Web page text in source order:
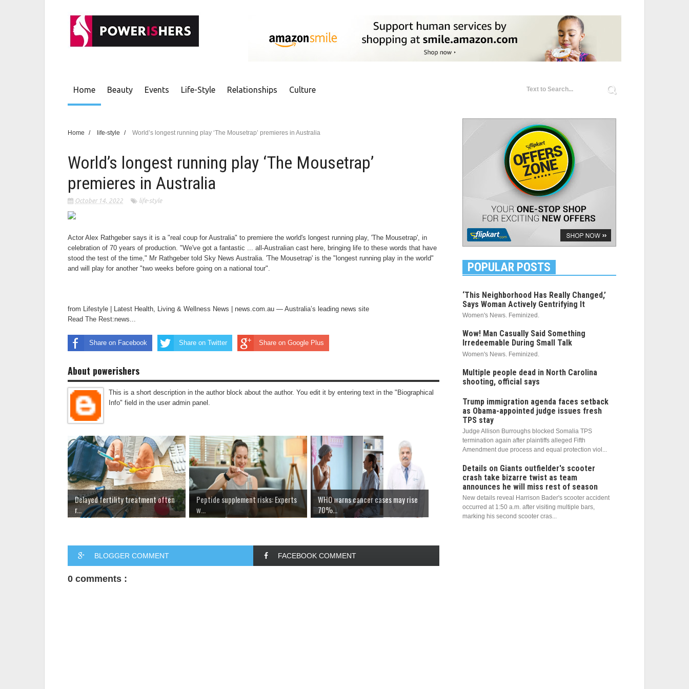
Home Beauty Events Life-Style Relationships Culture
Home / life-style / World’s longest running play ‘The Mousetrap’ premieres in Australia
World’s longest running play ‘The Mousetrap’
premieres in Australia
October 14, 2022 life-style
Actor Alex Rathgeber says it is a "real coup for Australia" to premiere the world's longest running play, 'The Mousetrap', in
celebration of 70 years of production. "We've got a fantastic ... all-Australian cast here, bringing life to these words that have
stood the test of the time," Mr Rathgeber told Sky News Australia. 'The Mousetrap' is the "longest running play in the world"
and will play for another "two weeks before going on a national tour".
from Lifestyle | Latest Health, Living & Wellness News | news.com.au — Australia’s leading news site
Read The Rest:news...
Share on Facebook Share on Twitter Share on Google Plus
About powerishers
This is a short description in the author block about the author. You edit it by entering text in the "Biographical
Info" field in the user admin panel.
Delayed fertility treatment often
r...
Peptide supplement risks: Experts
w...
WHO warns cancer cases may rise
70%...
BLOGGER COMMENT FACEBOOK COMMENT
0 comments :
POPULAR POSTS
‘This Neighborhood Has Really Changed,’
Says Woman Actively Gentrifying It
Women's News. Feminized.
Wow! Man Casually Said Something
Irredeemable During Small Talk
Women's News. Feminized.
Multiple people dead in North Carolina
shooting, official says
Trump immigration agenda faces setback
as Obama-appointed judge issues fresh
TPS stay
Judge Allison Burroughs blocked Somalia TPS
termination again after plaintiffs alleged Fifth
Amendment due process and equal protection viol...
Details on Giants outfielder's scooter
crash take bizarre twist as team
announces he will miss rest of season
New details reveal Harrison Bader's scooter accident
occurred at 1:50 a.m. after visiting multiple bars,
marking his second scooter cras...